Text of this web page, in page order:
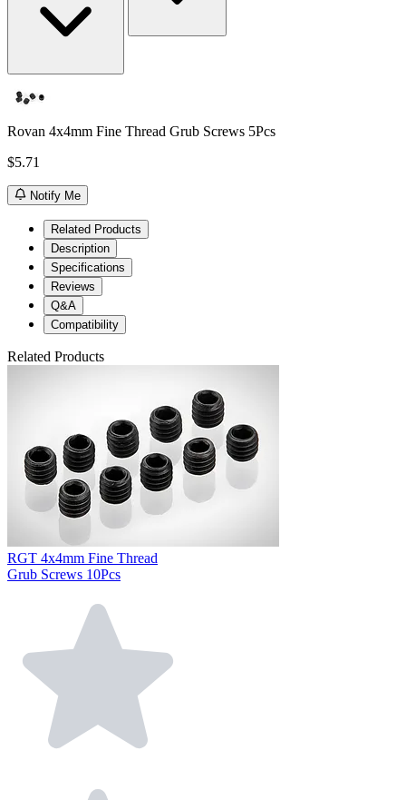
Rovan 4x4mm Fine Thread Grub Screws 5Pcs
$5.71
Notify Me
Related Products
Description
Specifications
Reviews
Q&A
Compatibility
Related Products
RGT 4x4mm Fine Thread
Grub Screws 10Pcs